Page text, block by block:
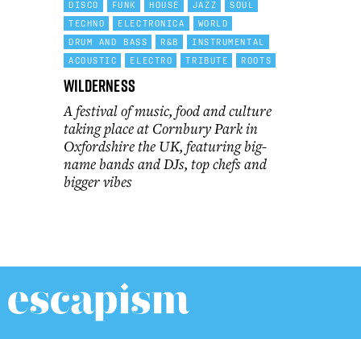
DISCO
FUNK HOUSE JAZZ
SOUL
TECHNO
ELECTRONICA
WORLD
DRUM AND BASS
R&B
INSTRUMENTAL
ACOUSTIC
ELECTRO TRIBUTE ROOTS
Wilderness
A festival of music, food and culture
taking place at Cornbury Park in
Oxfordshire the UK, featuring big-
name bands and DJs, top chefs and
bigger vibes